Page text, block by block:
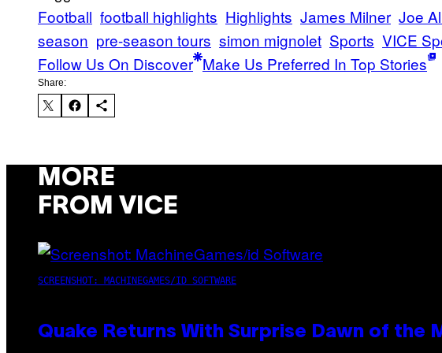
Football football highlights Highlights James Milner Joe
season pre-season tours simon mignolet Sports VICE
Follow Us On Discover Make Us Preferred In Top Stories
Share:
MORE
FROM VICE
SCREENSHOT: MACHINEGAMES/ID SOFTWARE
Quake Returns With Surprise Dawn of the